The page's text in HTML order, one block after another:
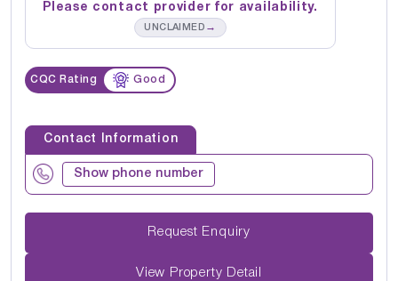
Please contact provider for availability.
UNCLAIMED →
CQC Rating Good
Contact Information
Show phone number
Request Enquiry
View Property Detail